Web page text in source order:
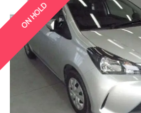
ON HOLD